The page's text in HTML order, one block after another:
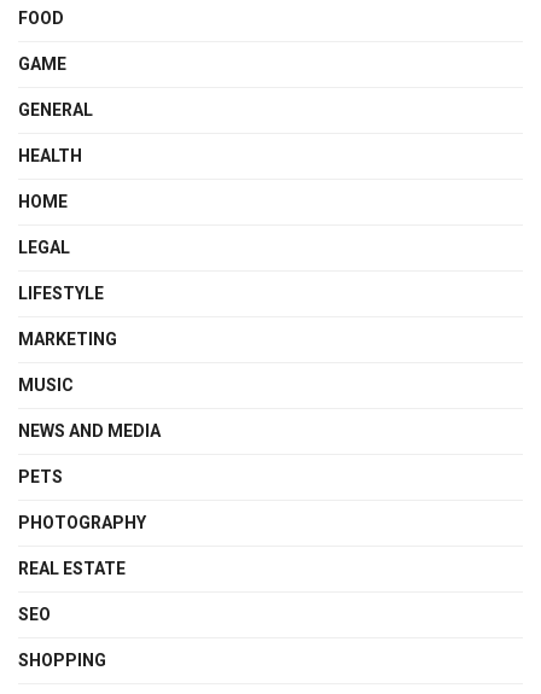
FOOD
GAME
GENERAL
HEALTH
HOME
LEGAL
LIFESTYLE
MARKETING
MUSIC
NEWS AND MEDIA
PETS
PHOTOGRAPHY
REAL ESTATE
SEO
SHOPPING